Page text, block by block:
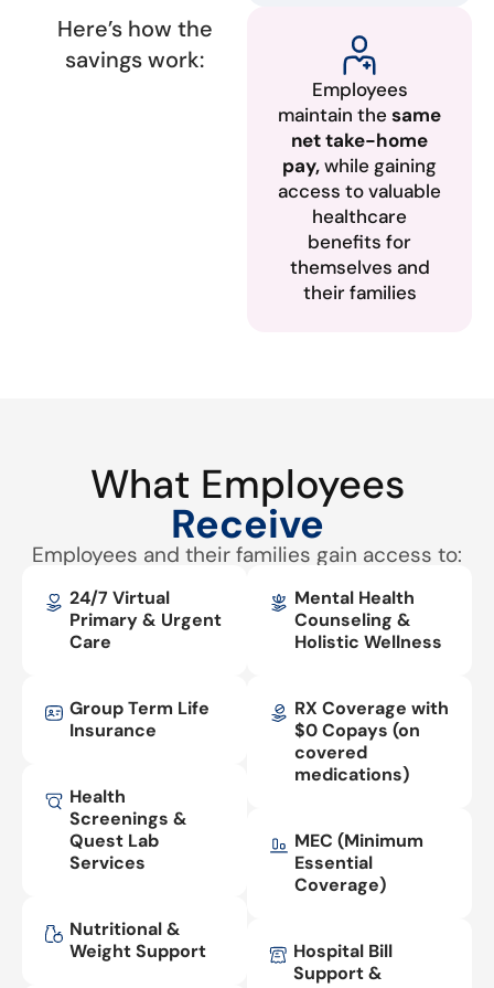
Here’s how the
savings work:
Employees
maintain the same
net take-home
pay,while gaining
access to valuable
healthcare
benefits for
themselves and
their families
What Employees
Receive
Employees and their families gain access to:
24/7 Virtual
Primary & Urgent
Care
Group Term Life
Insurance
Health
Screenings &
Quest Lab
Services
Nutritional &
Weight Support
Mental Health
Counseling &
Holistic Wellness
RX Coverage with
$0 Copays (on
covered
medications)
MEC (Minimum
Essential
Coverage)
Hospital Bill
Support &